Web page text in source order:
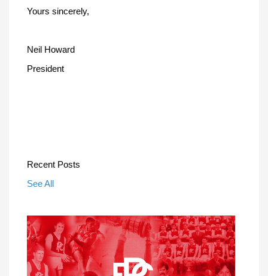
Yours sincerely,
Neil Howard
President
Recent Posts
See All